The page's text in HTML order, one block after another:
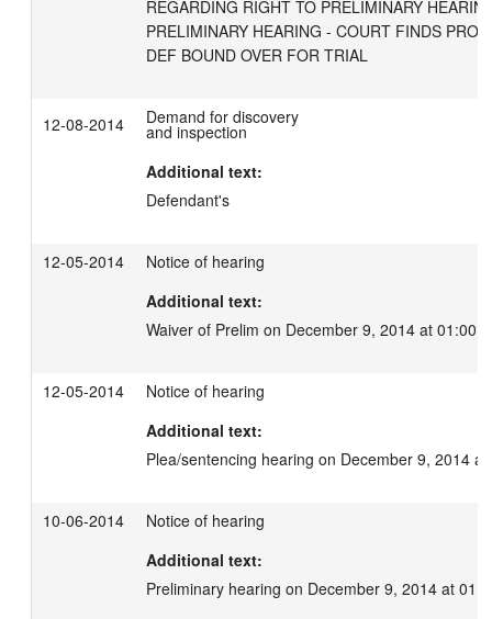
REGARDING RIGHT TO PRELIMINARY
PRELIMINARY HEARING - COURT FINDS
DEF BOUND OVER FOR TRIAL
12-08-2014 Demand for discovery
and inspection
Additional text:
Defendant's
12-05-2014
Notice of hearing
Additional text:
Waiver of Prelim on December 9, 2014 at 01:00
12-05-2014
Notice of hearing
Additional text:
Plea/sentencing hearing on December 9, 2014
10-06-2014
Notice of hearing
Additional text:
Preliminary hearing on December 9, 2014 at